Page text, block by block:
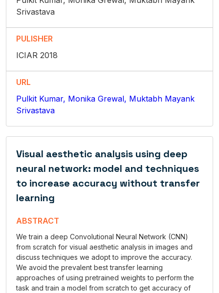
Srivastava
PULISHER
ICIAR 2018
URL
Pulkit Kumar, Monika Grewal, Muktabh Mayank
Srivastava
Visual aesthetic analysis using deep
neural network: model and techniques
to increase accuracy without transfer
learning
ABSTRACT
We train a deep Convolutional Neural Network (CNN)
from scratch for visual aesthetic analysis in images and
discuss techniques we adopt to improve the accuracy.
We avoid the prevalent best transfer learning
approaches of using pretrained weights to perform the
task and train a model from scratch to get accuracy of